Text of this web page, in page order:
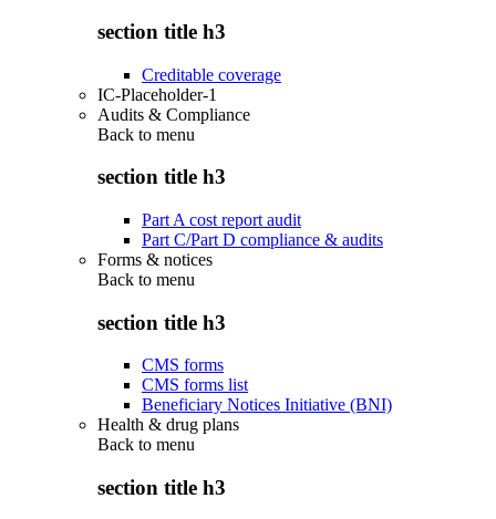
section title h3
Creditable coverage
IC-Placeholder-1
Audits & Compliance
Back to menu
section title h3
Part A cost report audit
Part C/Part D compliance & audits
Forms & notices
Back to menu
section title h3
CMS forms
CMS forms list
Beneficiary Notices Initiative (BNI)
Health & drug plans
Back to menu
section title h3